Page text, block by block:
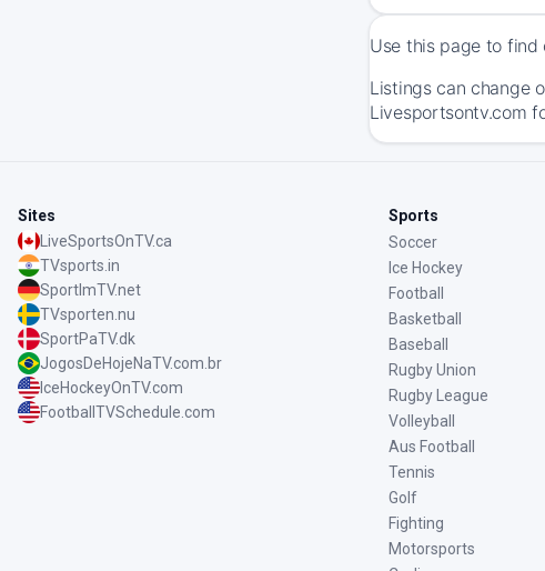
Use this page to
Listings can change
Livesportsontv.com
Sites
LiveSportsOnTV.ca
TVsports.in
SportImTV.net
TVsporten.nu
SportPaTV.dk
JogosDeHojeNaTV.com.br
IceHockeyOnTV.com
FootballTVSchedule.com
Sports
Soccer
Ice Hockey
Football
Basketball
Baseball
Rugby Union
Rugby League
Volleyball
Aus Football
Tennis
Golf
Fighting
Motorsports